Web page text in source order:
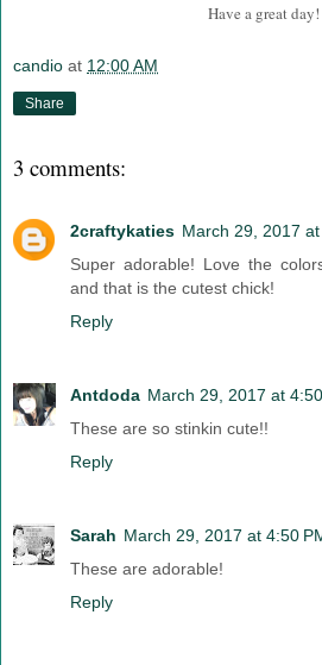
Have a great day!
candio at 12:00 AM
Share
3 comments:
2craftykaties March 29, 2017
Super adorable! Love the
and that is the cutest chick!
Reply
Antdoda March 29, 2017 at
These are so stinkin cute!!
Reply
Sarah March 29, 2017 at 4:50
These are adorable!
Reply